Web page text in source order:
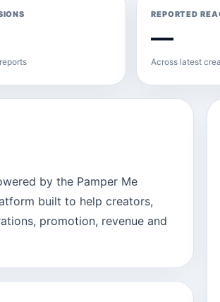
REPORTED
—
Across latest
by the Pamper Me
built to help creators,
promotion, revenue and